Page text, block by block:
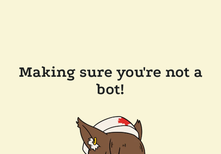
Making sure you're not a
bot!